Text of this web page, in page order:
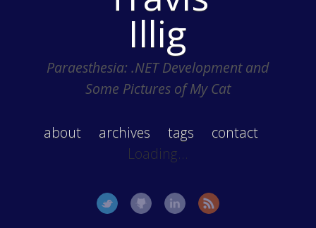
Illig
Paraesthesia: .NET Development and
Some Pictures of My Cat
about archives tags
contact
Loading...